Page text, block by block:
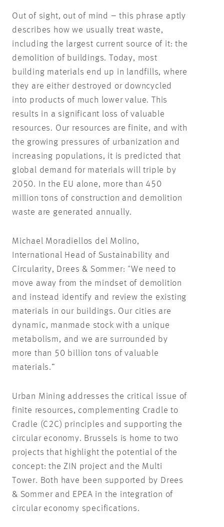
Out of sight, out of mind – this phrase aptly
describes how we usually treat waste,
including the largest current source of it: the
demolition of buildings. Today, most
building materials end up in landfills, where
they are either destroyed or downcycled
into products of much lower value. This
results in a significant loss of valuable
resources. Our resources are finite, and with
the growing pressures of urbanization and
increasing populations, it is predicted that
global demand for materials will triple by
2050. In the EU alone, more than 450
million tons of construction and demolition
waste are generated annually.
Michael Moradiellos del Molino,
International Head of Sustainability and
Circularity, Drees & Sommer: "We need to
move away from the mindset of demolition
and instead identify and review the existing
materials in our buildings. Our cities are
dynamic, manmade stock with a unique
metabolism, and we are surrounded by
more than 50 billion tons of valuable
materials.”
Urban Mining addresses the critical issue of
finite resources, complementing Cradle to
Cradle (C2C) principles and supporting the
circular economy. Brussels is home to two
projects that highlight the potential of the
concept: the ZIN project and the Multi
Tower. Both have been supported by Drees
& Sommer and EPEA in the integration of
circular economy specifications.